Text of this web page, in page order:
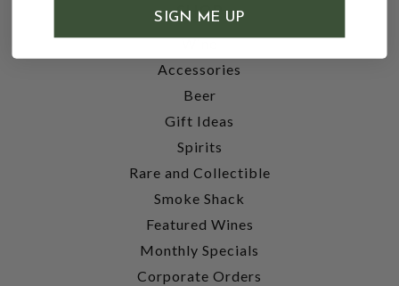
SHOP
Wine
Accessories
Beer
Gift Ideas
Spirits
Rare and Collectible
Smoke Shack
Featured Wines
Monthly Specials
Corporate Orders
SIGN ME UP